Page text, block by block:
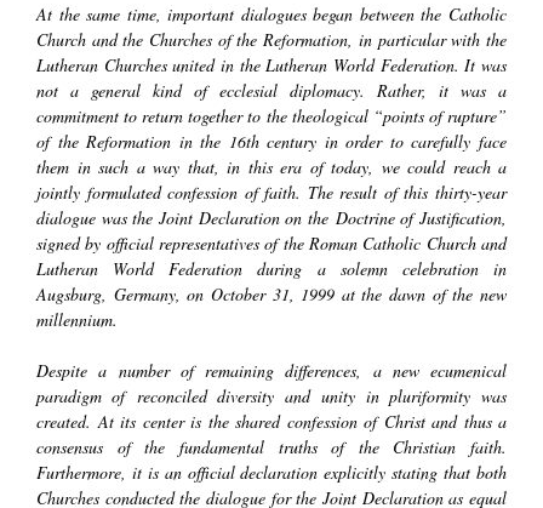
At the same time, important dialogues began between the Catholic
Church and the Churches of the Reformation, in particular with the
Lutheran Churches united in the Lutheran World Federation. It was
not a general kind of ecclesial diplomacy. Rather, it was a
commitment to return together to the theological “points of rupture”
of the Reformation in the 16th century in order to carefully face
them in such a way that, in this era of today, we could reach a
jointly formulated confession of faith. The result of this thirty-year
dialogue was the Joint Declaration on the Doctrine of Justification
signed by official representatives of the Roman Catholic Church and
Lutheran World Federation during a solemn celebration in
Augsburg, Germany, on October 31, 1999 at the dawn of the new
millennium.
Despite a number of remaining differences, a new ecumenical
paradigm of reconciled diversityandunity in pluriformitywas
created. At its center is the shared confession of Christ and thus a
consensus of the fundamental truths of the Christian faith.
Furthermore, it is an official declaration explicitly stating that both
Churches conducted the dialogue for the Joint Declaration as equal